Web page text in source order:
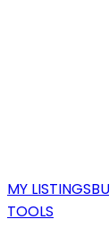
MY LISTINGS
TOOLS